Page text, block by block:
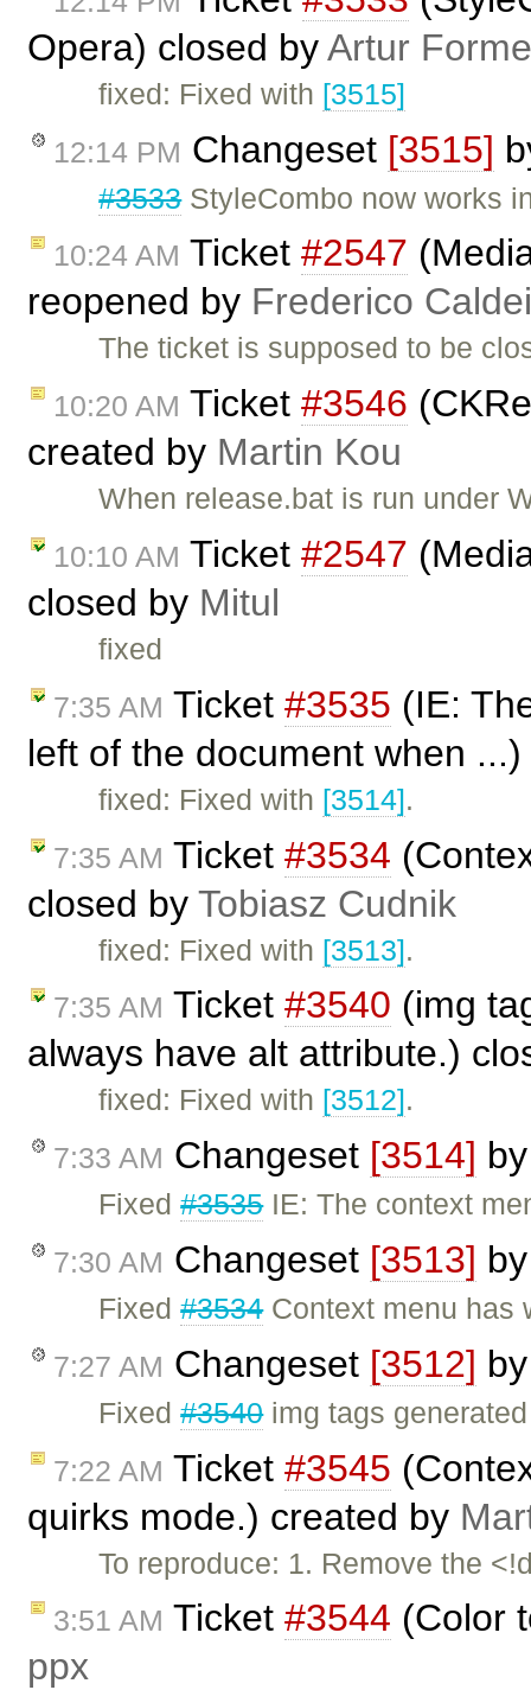
Opera) closed byArtur
fixed: Fixed with [3515]
12:14 PM Changeset [3515]
#3533StyleCombo now works
10:24 AM Ticket #2547
reopened by Frederico
The ticket is supposed to be
10:20 AM Ticket #3546
created by Martin Kou
When release.bat is run under
10:10 AM Ticket #2547
closed by Mitul
fixed
7:35 AM Ticket #3535 (IE:
left of the document when
fixed: Fixed with [3514].
7:35 AM Ticket #3534
closed by Tobiasz Cudnik
fixed: Fixed with [3513].
7:35 AM Ticket #3540 (img
always have alt attribute.)
fixed: Fixed with [3512].
7:33 AM Changeset [3514]
Fixed#3535IE: The context
7:30 AM Changeset [3513]
Fixed#3534Context menu has
7:27 AM Changeset [3512]
Fixed#3540img tags
7:22 AM Ticket #3545
quirks mode.) created by
To reproduce: 1. Remove the
3:51 AM Ticket #3544 (Color
ppx